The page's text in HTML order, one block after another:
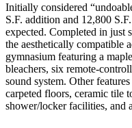
Initially considered
S.F. addition and 12,800
expected. Completed in just
the aesthetically compatible
gymnasium featuring a
bleachers, six remote-
sound system. Other
carpeted floors, ceramic tile
shower/locker facilities, and